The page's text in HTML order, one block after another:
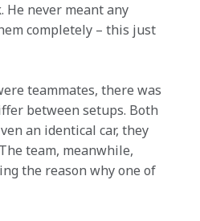
He never meant any
completely – this just
teammates, there was
between setups. Both
an identical car, they
team, meanwhile,
the reason why one of